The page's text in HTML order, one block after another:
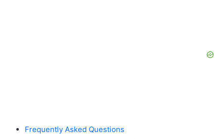
Frequently Asked Questions